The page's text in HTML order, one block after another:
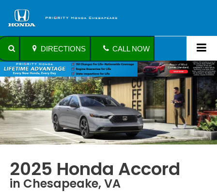
DIRECTIONS CALL NOW
2025 Honda Accord
in Chesapeake, VA